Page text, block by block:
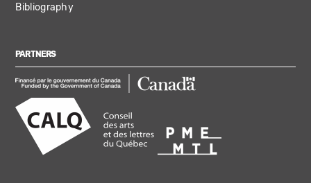
Bibliography
PARTNERS